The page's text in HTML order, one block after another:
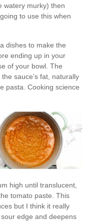
watery murky) then
to use this when
dishes to make the
ending up in your
of your bowl. The
sauce’s fat, naturally
pasta. Cooking science
high until translucent,
tomato paste. This
but I think it really
edge and deepens